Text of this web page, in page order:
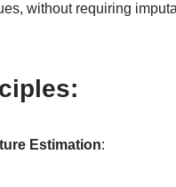
without requiring
Estimation: